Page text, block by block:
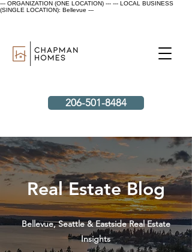
--- ORGANIZATION (ONE LOCATION) --- --- LOCAL BUSINESS
(SINGLE LOCATION): Bellevue ---
206-501-8484
Real Estate Blog
Bellevue, Seattle & Eastside Real Estate
Insights